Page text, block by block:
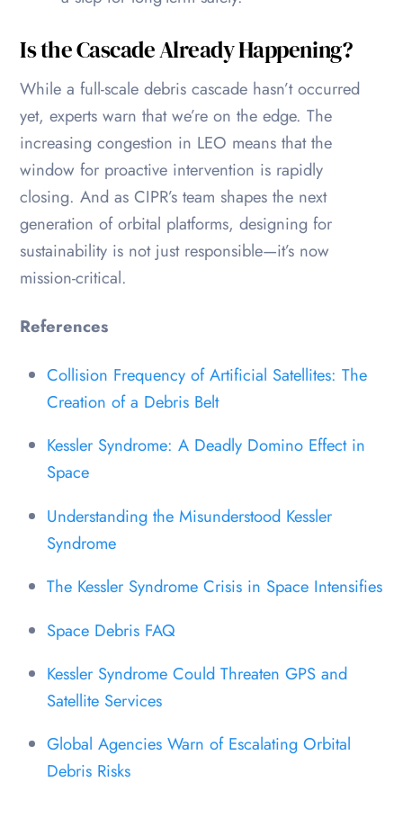
Is the Cascade Already Happening?
While a full-scale debris cascade hasn’t occurred
yet, experts warn that we’re on the edge. The
increasing congestion in LEO means that the
window for proactive intervention is rapidly
closing. And as CIPR’s team shapes the next
generation of orbital platforms, designing for
sustainability is not just responsible—it’s now
mission-critical.
References
Collision Frequency of Artificial Satellites: The
Creation of a Debris Belt
Kessler Syndrome: A Deadly Domino Effect in
Space
Understanding the Misunderstood Kessler
Syndrome
The Kessler Syndrome Crisis in Space Intensifies
Space Debris FAQ
Kessler Syndrome Could Threaten GPS and
Satellite Services
Global Agencies Warn of Escalating Orbital
Debris Risks